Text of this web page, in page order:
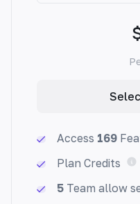
unbiased pros and
FAQ Generator
Access 169
Plan Credits
5 Team allow